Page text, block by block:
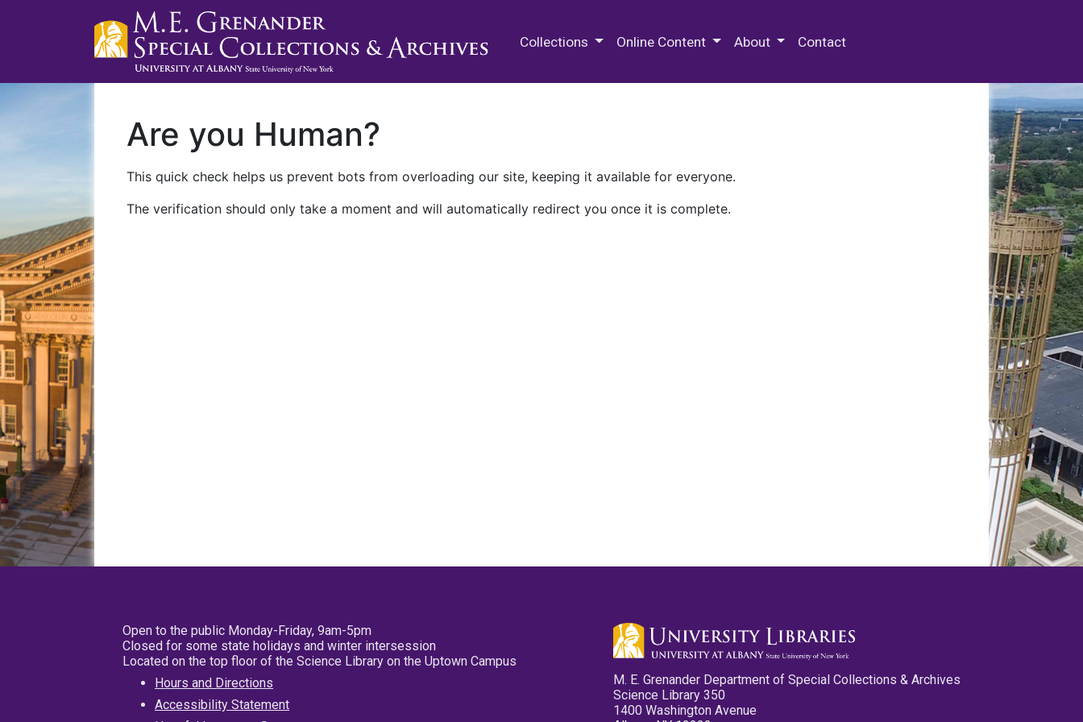
Collections Online Content About Contact
Are you Human?
This quick check helps us prevent bots from overloading our site, keeping it available for everyone.
The verification should only take a moment and will automatically redirect you once it is complete.
Open to the public Monday-Friday, 9am-5pm
Closed for some state holidays and winter intersession
Located on the top floor of the Science Library on the Uptown Campus
Hours and Directions
Accessibility Statement
M. E. Grenander Department of Special Collections & Archives
Science Library 350
1400 Washington Avenue